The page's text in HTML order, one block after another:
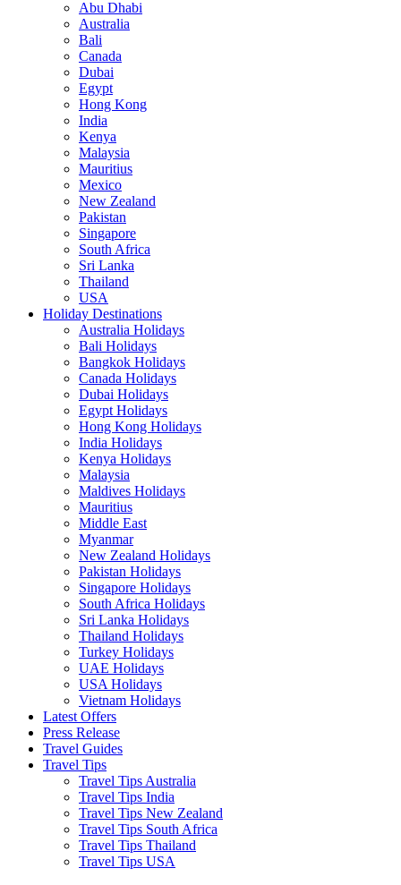
Abu Dhabi
Australia
Bali
Canada
Dubai
Egypt
Hong Kong
India
Kenya
Malaysia
Mauritius
Mexico
New Zealand
Pakistan
Singapore
South Africa
Sri Lanka
Thailand
USA
Holiday Destinations
Australia Holidays
Bali Holidays
Bangkok Holidays
Canada Holidays
Dubai Holidays
Egypt Holidays
Hong Kong Holidays
India Holidays
Kenya Holidays
Malaysia
Maldives Holidays
Mauritius
Middle East
Myanmar
New Zealand Holidays
Pakistan Holidays
Singapore Holidays
South Africa Holidays
Sri Lanka Holidays
Thailand Holidays
Turkey Holidays
UAE Holidays
USA Holidays
Vietnam Holidays
Latest Offers
Press Release
Travel Guides
Travel Tips
Travel Tips Australia
Travel Tips India
Travel Tips New Zealand
Travel Tips South Africa
Travel Tips Thailand
Travel Tips USA